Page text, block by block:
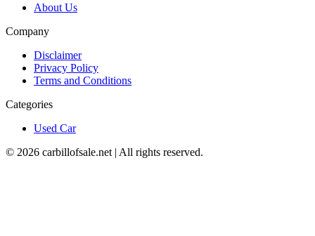
About Us
Company
Disclaimer
Privacy Policy
Terms and Conditions
Categories
Used Car
© 2026 carbillofsale.net | All rights reserved.